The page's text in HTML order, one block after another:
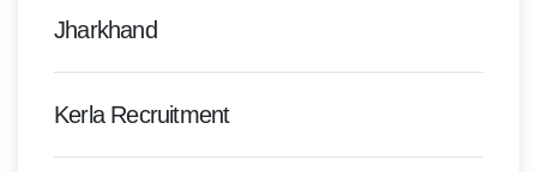
Jharkhand
Kerla Recruitment